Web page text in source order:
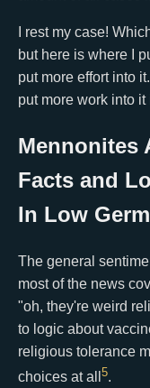
I rest my case!
but here is where I
put more effort into
put more work into
Mennonites
Facts and
In Low
The general
most of the news
"oh, they're weird
to logic about
religious tolerance
choices at all 5.